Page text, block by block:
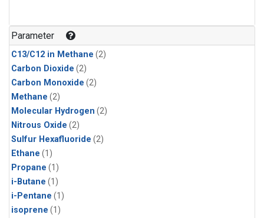
Parameter
C13/C12 in Methane (2)
Carbon Dioxide (2)
Carbon Monoxide (2)
Methane (2)
Molecular Hydrogen (2)
Nitrous Oxide (2)
Sulfur Hexafluoride (2)
Ethane (1)
Propane (1)
i-Butane (1)
i-Pentane (1)
isoprene (1)